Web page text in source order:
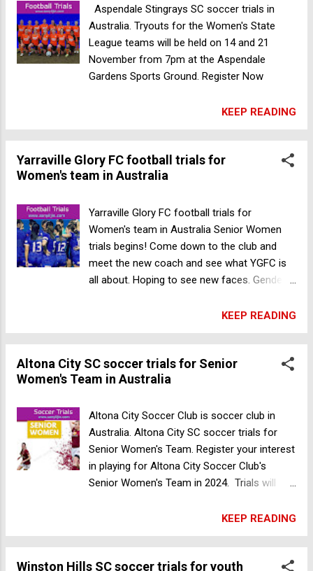
2015/2016 Birth Year 6:30 Pm – 2013/2014
Birth Year 7:45 Pm – 2010/2011/2012 Birth
Year Venue: Memorial Hermann Sports
Park (23910 Katy Fwy Frontage Rd],
Houston, Texas, USA Register Now Paris
Aspendale Stingrays SC soccer trials in
Australia. Tryouts for the Women's State
League teams will be held on 14 and 21
November from 7pm at the Aspendale
Gardens Sports Ground. Register Now
KEEP READING
Yarraville Glory FC football trials for
Women's team in Australia
Yarraville Glory FC football trials for
Women's team in Australia Senior Women
trials begins! Come down to the club and
meet the new coach and see what YGFC is
all about. Hoping to see new faces. Gender:
Venue: 250 Fogarty Avenue, Yarraville, VIC
3013, Australia
KEEP READING
Altona City SC soccer trials for Senior
Women's Team in Australia
Altona City Soccer Club is soccer club in
Australia. Altona City SC soccer trials for
Senior Women's Team. Register your interest
in playing for Altona City Soccer Club's
Senior Women's Team in 2024. Trials will
Reserve (Laverton) at 6pm. Gender: Female
Age: Open Date: 02 November 23 Time: 6pm
Venue: 51 Hall Ave, Altona Meadows VIC
3028, Australia Make sure to register
KEEP READING
Winston Hills SC soccer trials for youth